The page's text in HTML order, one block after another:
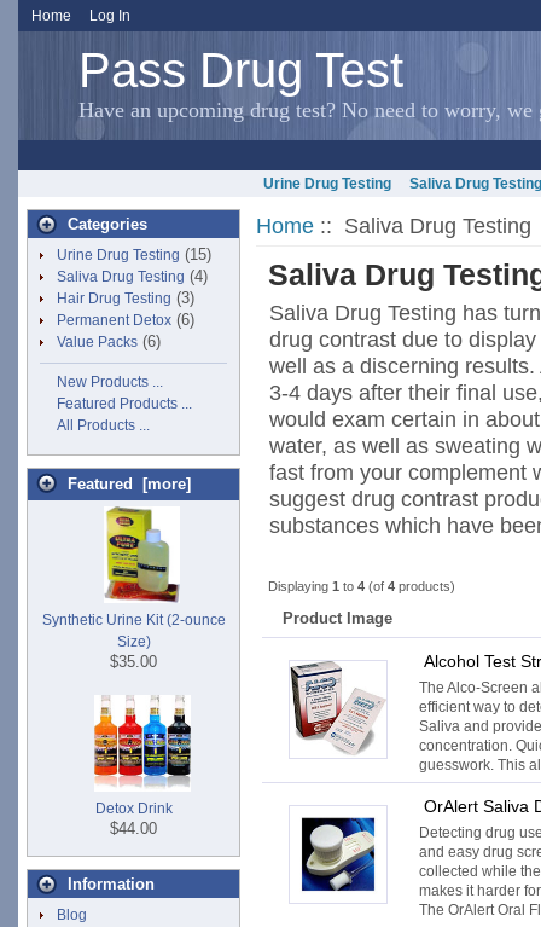
Home Log In
Pass Drug Test
Have an upcoming drug test? No need to worry,
Urine Drug Testing Saliva Drug Testing
Categories
Urine Drug Testing (15)
Saliva Drug Testing (4)
Hair Drug Testing (3)
Permanent Detox (6)
Value Packs (6)
New Products ...
Featured Products ...
All Products ...
Featured [more]
Synthetic Urine Kit (2-ounce
Size)
$35.00
Detox Drink
$44.00
Information
Blog
Home :: Saliva Drug Testing
Saliva Drug
Saliva Drug Testing has
drug contrast due to
well as a discerning
3-4 days after their final
would exam certain in
water, as well as sweating
fast from your complement
suggest drug contrast
substances which have
Displaying1 to4 (of4 products)
Product Image
Alcohol Test
The Alco-Screen
efficient way to
Saliva and
concentration.
guesswork. This
OrAlert Saliva
Detecting drug
and easy drug
collected while
makes it harder
The OrAlert Oral